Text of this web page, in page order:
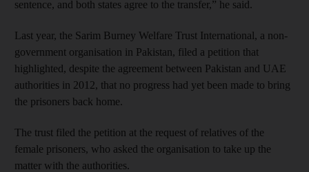
sentence, and both states agree to the transfer,” he said.
Last year, the Sarim Burney Welfare Trust International, a non-
government organisation in Pakistan, filed a petition that
highlighted, despite the agreement between Pakistan and UAE
authorities in 2012, that no progress had yet been made to bring
the prisoners back home.
The trust filed the petition at the request of relatives of the
female prisoners, who asked the organisation to take up the
matter with the authorities.